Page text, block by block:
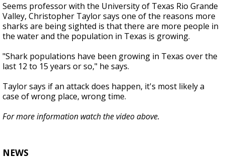
Seems professor with the University of Texas Rio Grande
Valley, Christopher Taylor says one of the reasons more
sharks are being sighted is that there are more people in
the water and the population in Texas is growing.
"Shark populations have been growing in Texas over the
last 12 to 15 years or so," he says.
Taylor says if an attack does happen, it's most likely a
case of wrong place, wrong time.
For more information watch the video above.
NEWS